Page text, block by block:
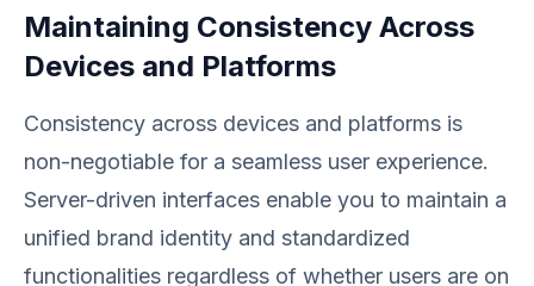
Maintaining Consistency Across
Devices and Platforms
Consistency across devices and platforms is
non-negotiable for a seamless user experience.
Server-driven interfaces enable you to maintain a
unified brand identity and standardized
functionalities regardless of whether users are on